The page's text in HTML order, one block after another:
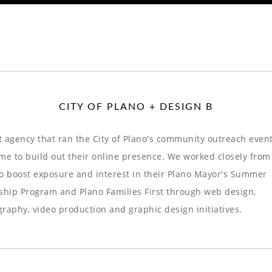
CITY OF PLANO + DESIGN B
agency that ran the City of Plano's community outreach
to build out their online presence. We worked closely from
boost exposure and interest in their Plano Mayor's Summer
Program and Plano Families First through web design,
video production and graphic design initiatives.